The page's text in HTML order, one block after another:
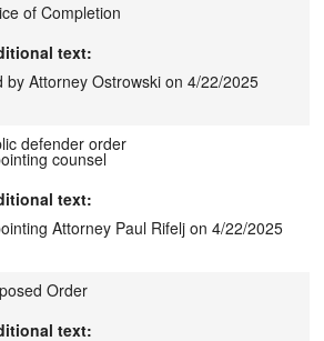
of Completion
text:
by Attorney Ostrowski on 4/22/2025
defender order
counsel
text:
Attorney Paul Rifelj on 4/22/2025
Order
text: